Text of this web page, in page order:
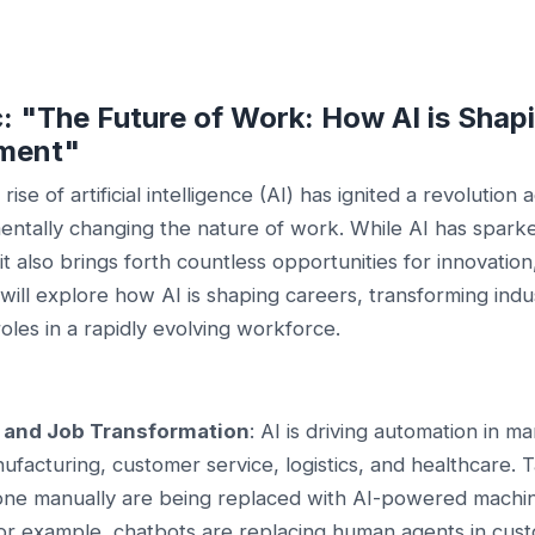
"The Future of Work: How AI is
rise of artificial intelligence (AI) has ignited a revolution
changing the nature of work. While AI has
also brings forth countless opportunities for
explore how AI is shaping careers, transforming
in a rapidly evolving workforce.
Job Transformation: AI is driving automation in
customer service, logistics, and healthcare.
manually are being replaced with AI-powered